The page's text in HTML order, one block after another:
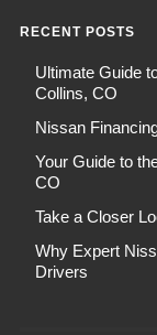
RECENT POSTS
Ultimate Guide
Collins, CO
Nissan
Your Guide to
CO
Take a Closer
Why Expert
Drivers